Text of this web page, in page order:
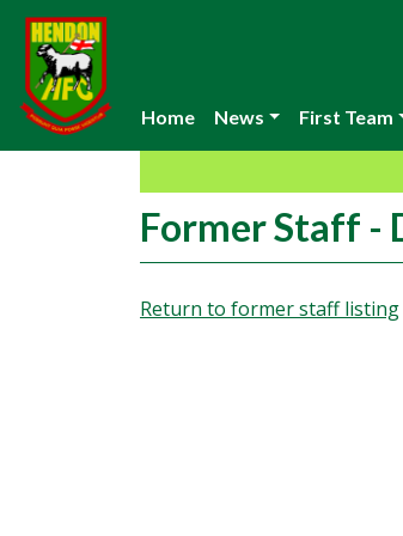
Home News First Team
Former Staff -
Return to former staff listing